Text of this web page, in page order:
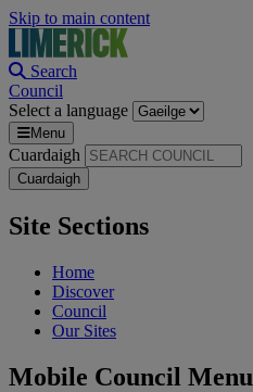
Skip to main content
Search
Council
Select a language
Menu
Cuardaigh
Site Sections
Home
Discover
Council
Our Sites
Mobile Council Menu